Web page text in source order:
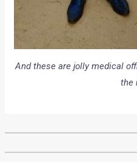
And these are jolly medical
the